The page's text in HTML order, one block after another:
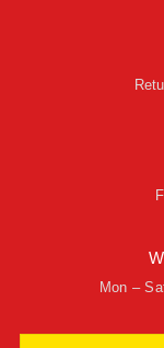
Mon –